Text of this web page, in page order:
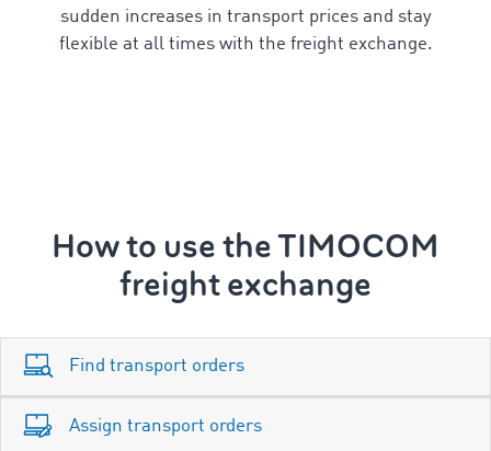
sudden increases in transport prices and stay
flexible at all times with the freight exchange.
How to use the TIMOCOM
freight exchange
Find transport orders
Assign transport orders